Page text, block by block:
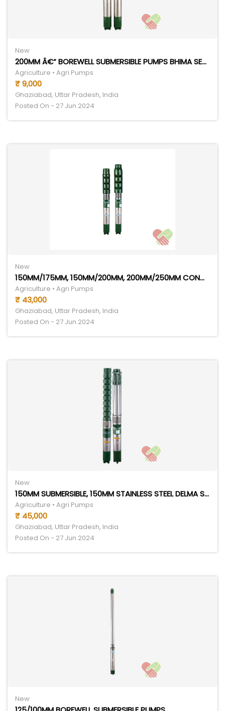
New
200MM Â€“ BOREWELL SUBMERSIBLE PUMPS BHIMA SERIES
Agriculture • Agri Pumps
₹ 9,000
Ghaziabad, Uttar Pradesh, India
Posted On - 27 Jun 2024
New
150MM/175MM, 150MM/200MM, 200MM/250MM CONGO SERIES
Agriculture • Agri Pumps
₹ 43,000
Ghaziabad, Uttar Pradesh, India
Posted On - 27 Jun 2024
New
150MM SUBMERSIBLE, 150MM STAINLESS STEEL DELMA SERIES
Agriculture • Agri Pumps
₹ 45,000
Ghaziabad, Uttar Pradesh, India
Posted On - 27 Jun 2024
New